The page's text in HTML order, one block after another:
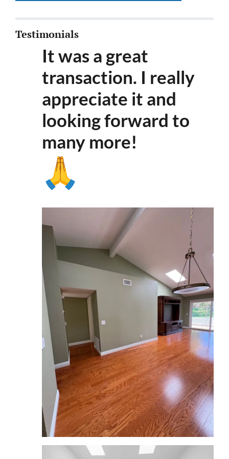
Testimonials
It was a great
transaction. I really
appreciate it and
looking forward to
many more!